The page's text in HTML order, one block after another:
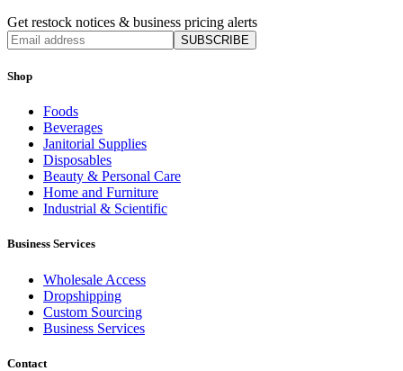
Get restock notices & business pricing alerts
SUBSCRIBE
Shop
Foods
Beverages
Janitorial Supplies
Disposables
Beauty & Personal Care
Home and Furniture
Industrial & Scientific
Business Services
Wholesale Access
Dropshipping
Custom Sourcing
Business Services
Contact